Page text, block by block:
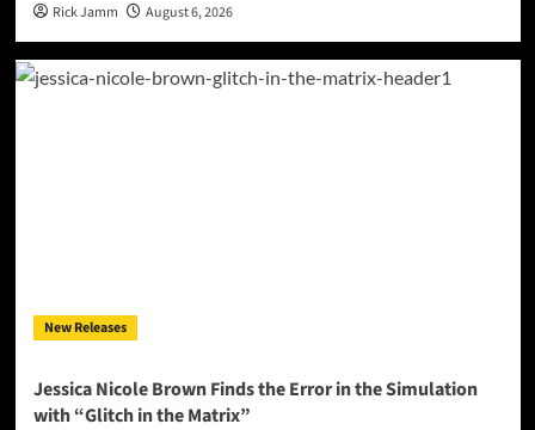
Rick Jamm August 6, 2026
New Releases
Jessica Nicole Brown Finds the Error in the Simulation
with “Glitch in the Matrix”